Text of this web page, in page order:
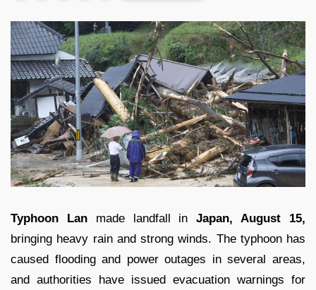
Typhoon Lanmade landfall inJapan, August 15,
bringing heavy rain and strong winds. The typhoon has
caused flooding and power outages in several areas,
and authorities have issued evacuation warnings for